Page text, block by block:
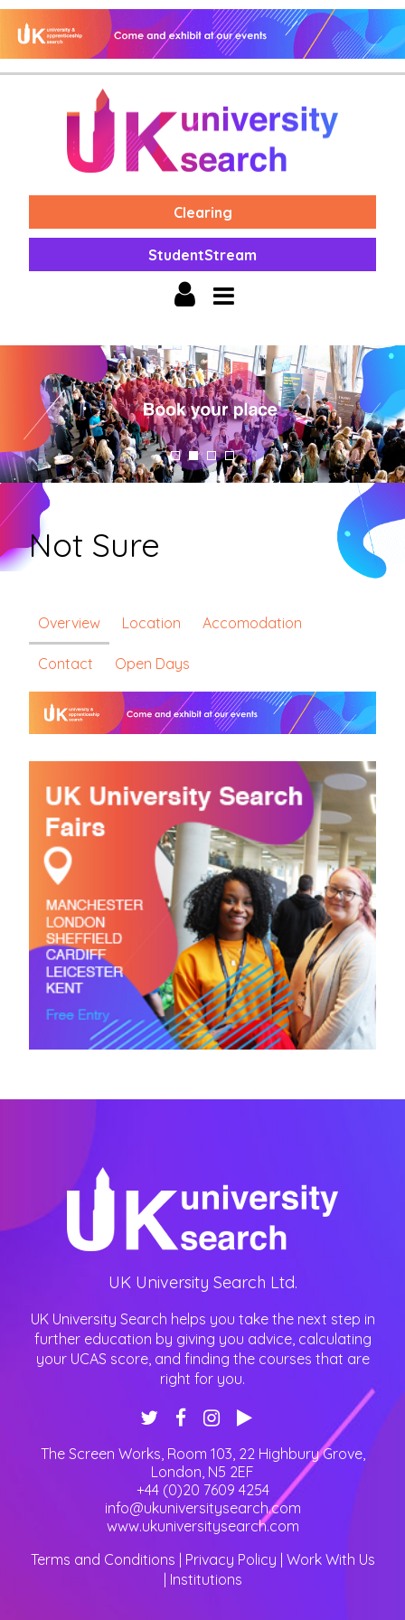
Clearing
StudentStream
Not Sure
Overview Location Accomodation
Contact Open Days
UK University Search Ltd.
UK University Search helps you take the next step in
further education by giving you advice, calculating
your UCAS score, and finding the courses that are
right for you.
The Screen Works, Room 103, 22 Highbury Grove,
London, N5 2EF
+44 (0)20 7609 4254
info@ukuniversitysearch.com
www.ukuniversitysearch.com
Terms and Conditions
Privacy Policy Work With Us
Institutions